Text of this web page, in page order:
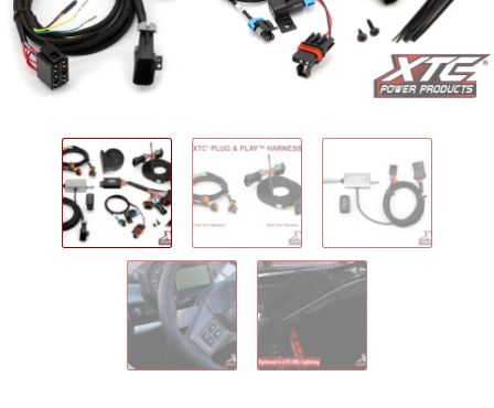
IGNITION ACTIVATED SYSTEMS
POWER ADAPTERS
MIRRORS
LED LIGHTING
LICENSE PLATE FRAMES
HORN KITS
BUILDER PARTS